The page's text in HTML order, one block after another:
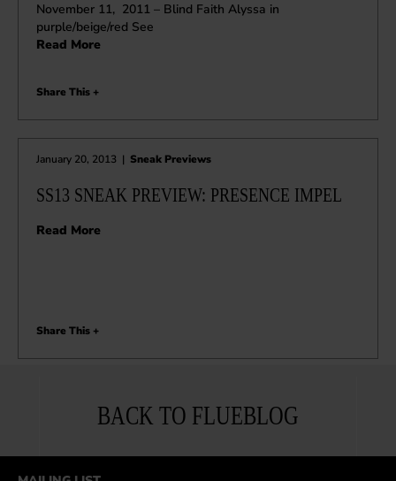
BACK TO FLUEBLOG
November 11, 2011 – Blind Faith Alyssa in
purple/beige/red See
Read More
Share This +
January 20, 2013 | Sneak Previews
SS13 SNEAK PREVIEW: PRESENCE IMPEL
Read More
Share This +